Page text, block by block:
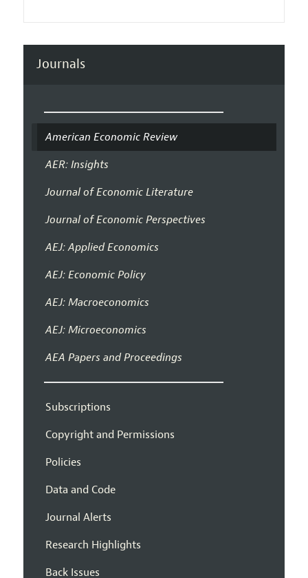
Journals
American Economic Review
AER: Insights
Journal of Economic Literature
Journal of Economic Perspectives
AEJ: Applied Economics
AEJ: Economic Policy
AEJ: Macroeconomics
AEJ: Microeconomics
AEA Papers and Proceedings
Subscriptions
Copyright and Permissions
Policies
Data and Code
Journal Alerts
Research Highlights
Back Issues